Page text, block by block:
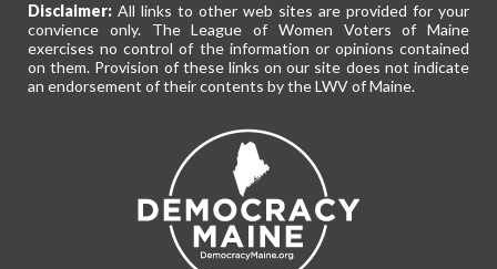
Disclaimer: All links to other web sites are provided for your
convience only. The League of Women Voters of Maine
exercises no control of the information or opinions contained
on them. Provision of these links on our site does not indicate
an endorsement of their contents by the LWV of Maine.